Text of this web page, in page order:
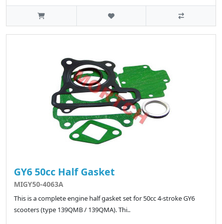
GY6 50cc Half Gasket
MIGY50-4063A
This is a complete engine half gasket set for 50cc 4-stroke GY6
scooters (type 139QMB / 139QMA). Thi..